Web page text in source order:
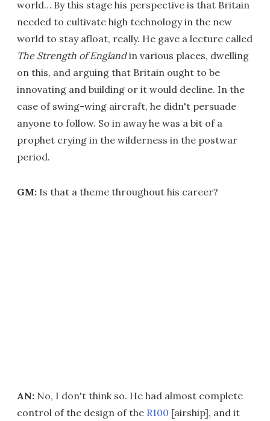
world… By this stage his perspective is that Britain
needed to cultivate high technology in the new
world to stay afloat, really. He gave a lecture called
The Strength of Englandin various places, dwelling
on this, and arguing that Britain ought to be
innovating and building or it would decline. In the
case of swing-wing aircraft, he didn't persuade
anyone to follow. So in away he was a bit of a
prophet crying in the wilderness in the postwar
period.
GM: Is that a theme throughout his career?
AN: No, I don't think so. He had almost complete
control of the design of the R100 [airship], and it